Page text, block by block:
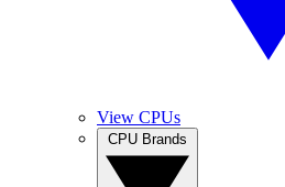
View CPUs